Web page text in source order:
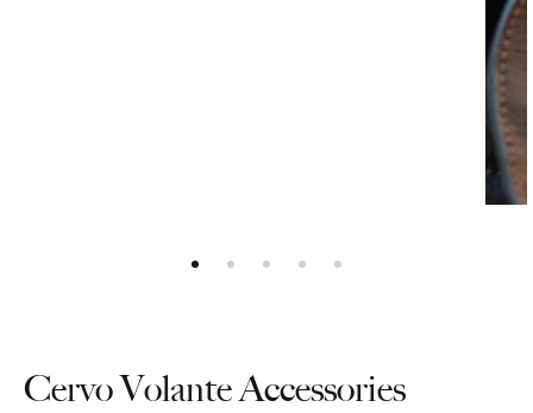
Cervo Volante Accessories